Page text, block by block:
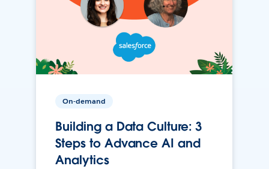
On-demand
Building a Data Culture: 3
Steps to Advance AI and
Analytics